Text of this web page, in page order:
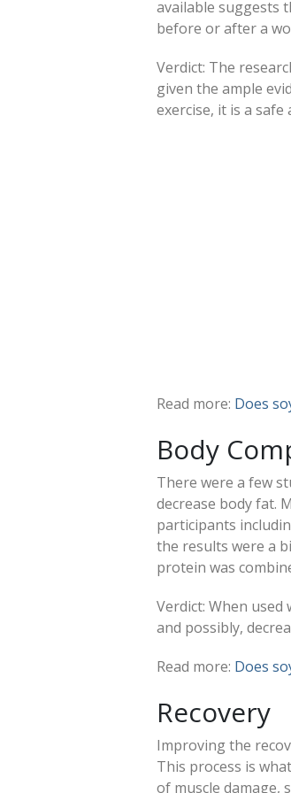
available suggests
before or after a
Verdict: The
given the ample
exercise, it is a
Read more: Does
Body
There were a few
decrease body fat.
participants
the results were a
protein was
Verdict: When
and possibly,
Read more: Does
Recovery
Improving the
This process is
of muscle damage,